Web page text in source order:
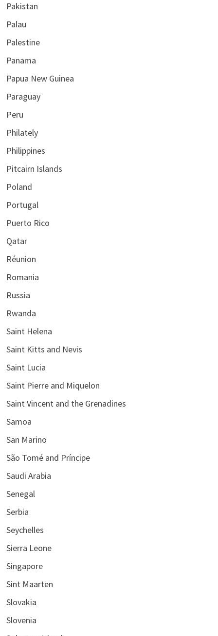
Pakistan
Palau
Palestine
Panama
Papua New Guinea
Paraguay
Peru
Philately
Philippines
Pitcairn Islands
Poland
Portugal
Puerto Rico
Qatar
Réunion
Romania
Russia
Rwanda
Saint Helena
Saint Kitts and Nevis
Saint Lucia
Saint Pierre and Miquelon
Saint Vincent and the Grenadines
Samoa
San Marino
São Tomé and Príncipe
Saudi Arabia
Senegal
Serbia
Seychelles
Sierra Leone
Singapore
Sint Maarten
Slovakia
Slovenia